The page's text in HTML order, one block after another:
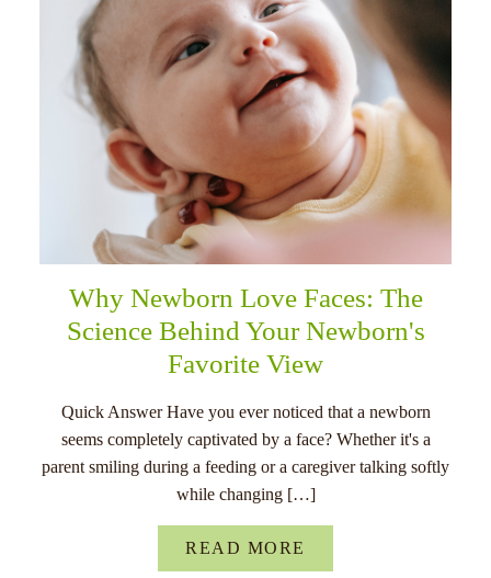
Why Newborn Love Faces: The
Science Behind Your Newborn's
Favorite View
Quick Answer Have you ever noticed that a newborn
seems completely captivated by a face? Whether it's a
parent smiling during a feeding or a caregiver talking softly
while changing […]
READ MORE